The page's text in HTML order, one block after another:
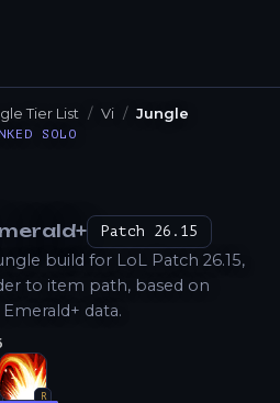
Tier List Vi Jungle
SOLO
Patch 26.15
build for LoL Patch 26.15,
to item path, based on
data.
R